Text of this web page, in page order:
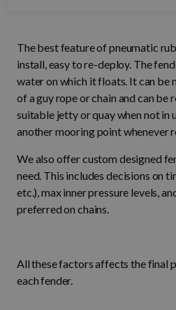
The best feature of pneumatic
install, easy to re-deploy. The
water on which it floats. It can be
of a guy rope or chain and can be
suitable jetty or quay when not in
another mooring point whenever
We also offer custom designed
need. This includes decisions on
etc.), max inner pressure levels,
preferred on chains.
All these factors affects the final
each fender.